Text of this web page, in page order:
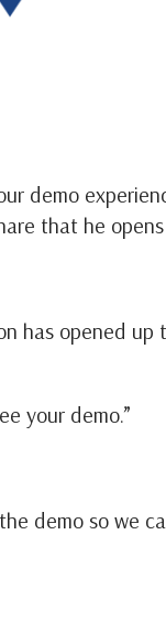
demo
that he
has opened up
your demo.”
demo so we